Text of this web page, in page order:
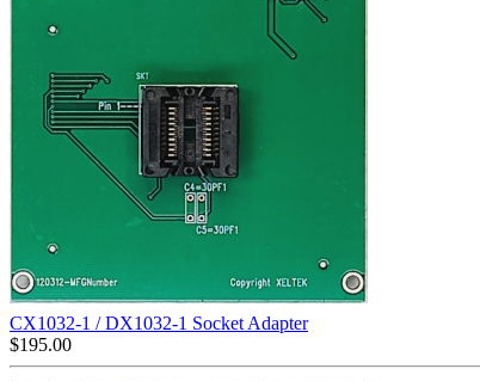
CX1032-1 / DX1032-1 Socket Adapter
$195.00